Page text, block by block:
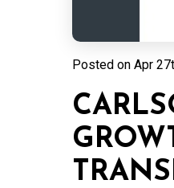
Posted on Apr